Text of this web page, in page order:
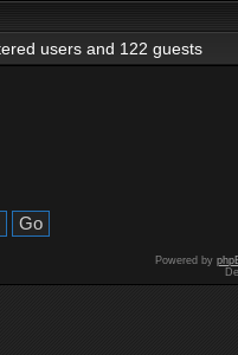
users and 122 guests
Powered by